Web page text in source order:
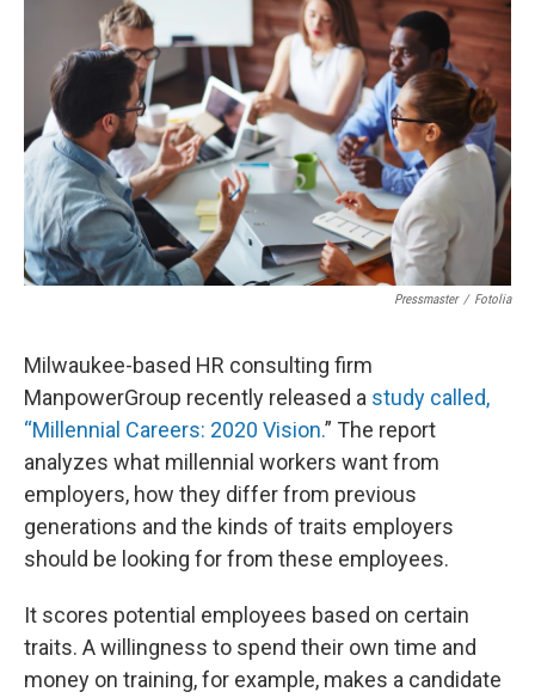
Pressmaster / Fotolia
Milwaukee-based HR consulting firm
ManpowerGroup recently released a study called,
“Millennial Careers: 2020 Vision.” The report
analyzes what millennial workers want from
employers, how they differ from previous
generations and the kinds of traits employers
should be looking for from these employees.
It scores potential employees based on certain
traits. A willingness to spend their own time and
money on training, for example, makes a candidate